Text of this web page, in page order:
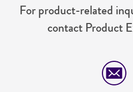
www.atcc.org.
For product-related
contact Product